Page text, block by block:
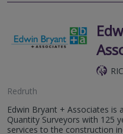
Redruth
Edwin Bryant + Associates is
Quantity Surveyors with 125
services to the construction